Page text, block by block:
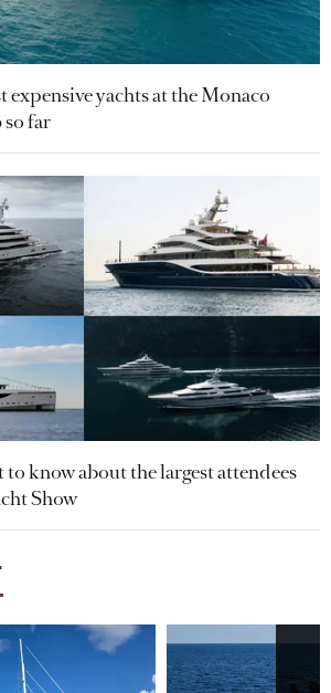
expensive yachts at the Monaco
so far
know about the largest attendees
Show